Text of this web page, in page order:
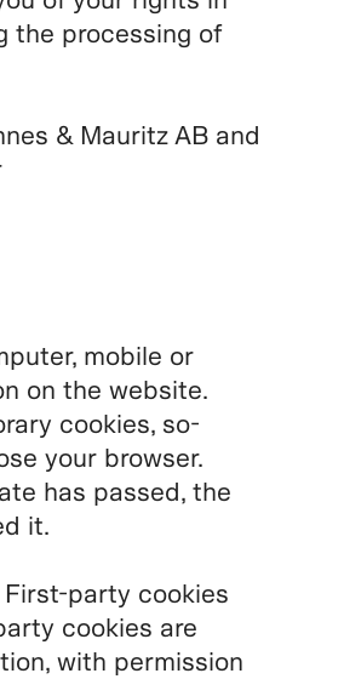
the processing of
& Mauritz AB and
mobile or
on the website.
cookies, so-
your browser.
has passed, the
it.
First-party cookies
cookies are
with permission